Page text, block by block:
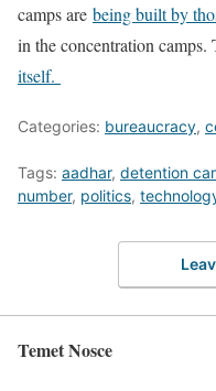
camps are being built by
in the concentration camps.
itself.
Categories: bureaucracy,
Tags: aadhar, detention
number, politics,
Temet Nosce